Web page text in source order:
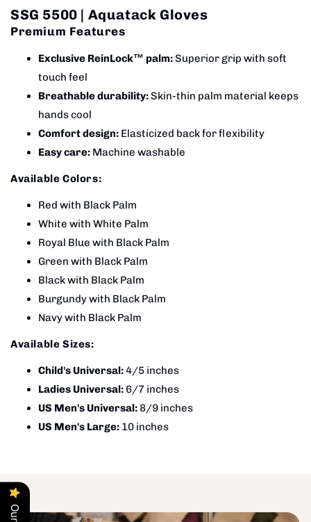
SSG 5500 | Aquatack Gloves
Premium Features
Exclusive ReinLock™ palm:Superior grip with soft
touch feel
Breathable durability:Skin-thin palm material keeps
hands cool
Comfort design: Elasticized back for flexibility
Easy care: Machine washable
Available Colors:
Red with Black Palm
White with White Palm
Royal Blue with Black Palm
Green with Black Palm
Black with Black Palm
Burgundy with Black Palm
Navy with Black Palm
Available Sizes:
Child's Universal:4/5 inches
Ladies Universal: 6/7 inches
US Men's Universal: 8/9 inches
US Men's Large: 10 inches